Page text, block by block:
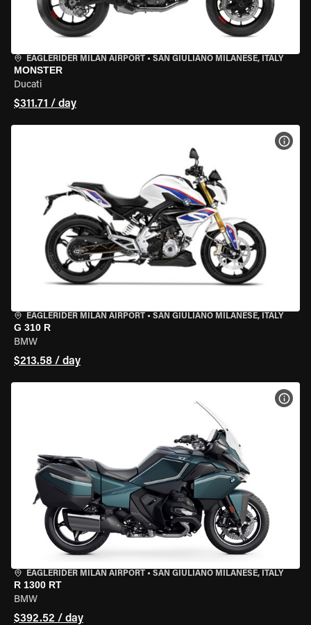
EAGLERIDER MILAN AIRPORT • SAN GIULIANO MILANESE, ITALY
MONSTER
Ducati
$311.71 / day
EAGLERIDER MILAN AIRPORT • SAN GIULIANO MILANESE, ITALY
G 310 R
BMW
$213.58 / day
EAGLERIDER MILAN AIRPORT • SAN GIULIANO MILANESE, ITALY
R 1300 RT
BMW
$392.52 / day